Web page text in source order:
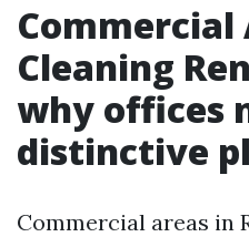
Commercial
Cleaning
why offices
distinctive
Commercial areas in